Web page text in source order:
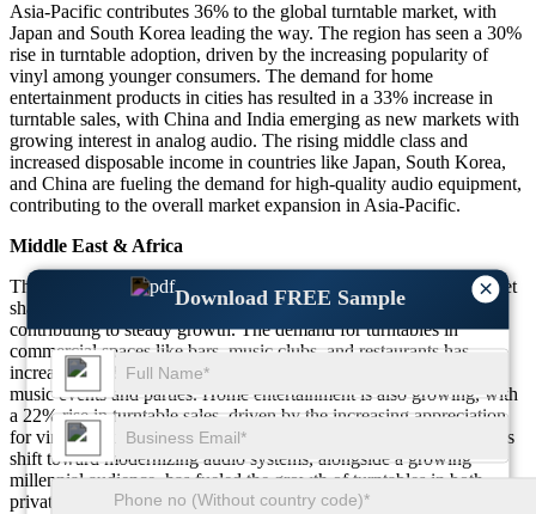
×
Download FREE Sample
Asia-Pacific contributes 36% to the global turntable market, with
Japan and South Korea leading the way. The region has seen a 30%
rise in turntable adoption, driven by the increasing popularity of
vinyl among younger consumers. The demand for home
entertainment products in cities has resulted in a 33% increase in
turntable sales, with China and India emerging as new markets with
growing interest in analog audio. The rising middle class and
increased disposable income in countries like Japan, South Korea,
and China are fueling the demand for high-quality audio equipment,
contributing to the overall market expansion in Asia-Pacific.
Middle East & Africa
The Middle East & Africa holds 25% of the global turntable market
share, with countries such as Saudi Arabia and the UAE
contributing to steady growth. The demand for turntables in
commercial spaces like bars, music clubs, and restaurants has
increased by 30%, driven by the growing interest in vinyl-based
music events and parties. Home entertainment is also growing, with
a 22% rise in turntable sales, driven by the increasing appreciation
for vintage music and high-quality sound experiences. The region's
shift toward modernizing audio systems, alongside a growing
millennial audience, has fueled the growth of turntables in both
private and public spaces.